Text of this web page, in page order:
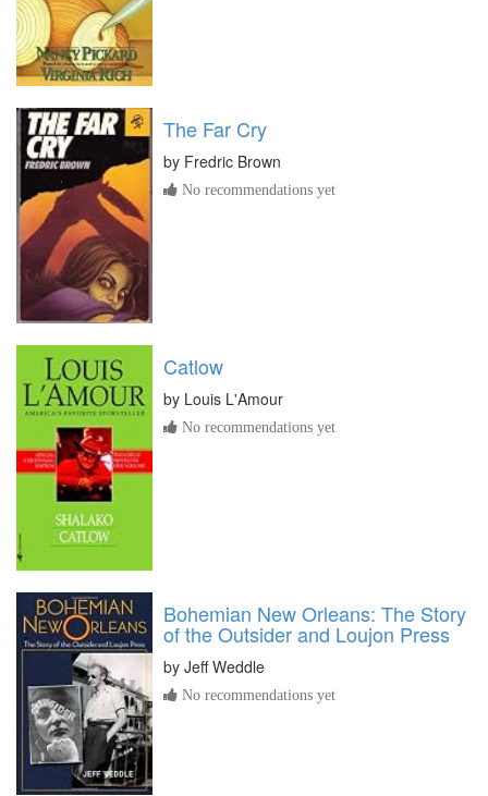
The Far Cry
by Fredric Brown
No recommendations yet
Catlow
by Louis L'Amour
No recommendations yet
Bohemian New Orleans: The Story
of the Outsider and Loujon Press
by Jeff Weddle
No recommendations yet